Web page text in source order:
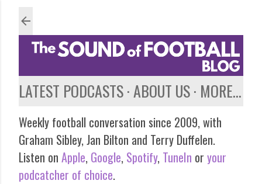
LATEST PODCASTS ABOUT US MORE…
Weekly football conversation since 2009, with
Graham Sibley, Jan Bilton and Terry Duffelen.
Listen on Apple, Google, Spotify, TuneIn or your
podcatcher of choice.